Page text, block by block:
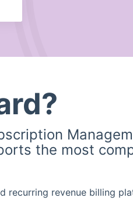
the most
recurring revenue billing